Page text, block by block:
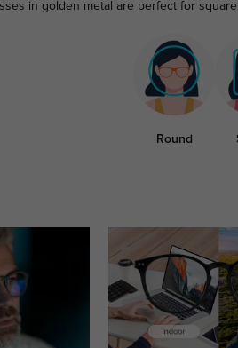
in golden metal are perfect for
Round